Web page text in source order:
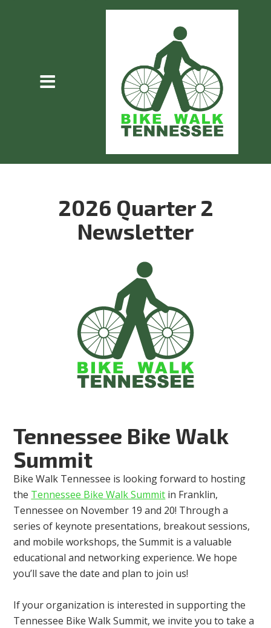
2026 Quarter 2
Newsletter
Tennessee Bike Walk
Summit
Bike Walk Tennessee is looking forward to hosting
the Tennessee Bike Walk Summit in Franklin,
Tennessee on November 19 and 20! Through a
series of keynote presentations, breakout sessions,
and mobile workshops, the Summit is a valuable
educational and networking experience. We hope
you’ll save the date and plan to join us!
If your organization is interested in supporting the
Tennessee Bike Walk Summit, we invite you to take a